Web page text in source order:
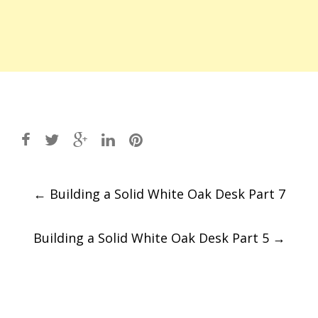
Post
navigation
← Building a Solid White Oak Desk Part 7
Building a Solid White Oak Desk Part 5 →